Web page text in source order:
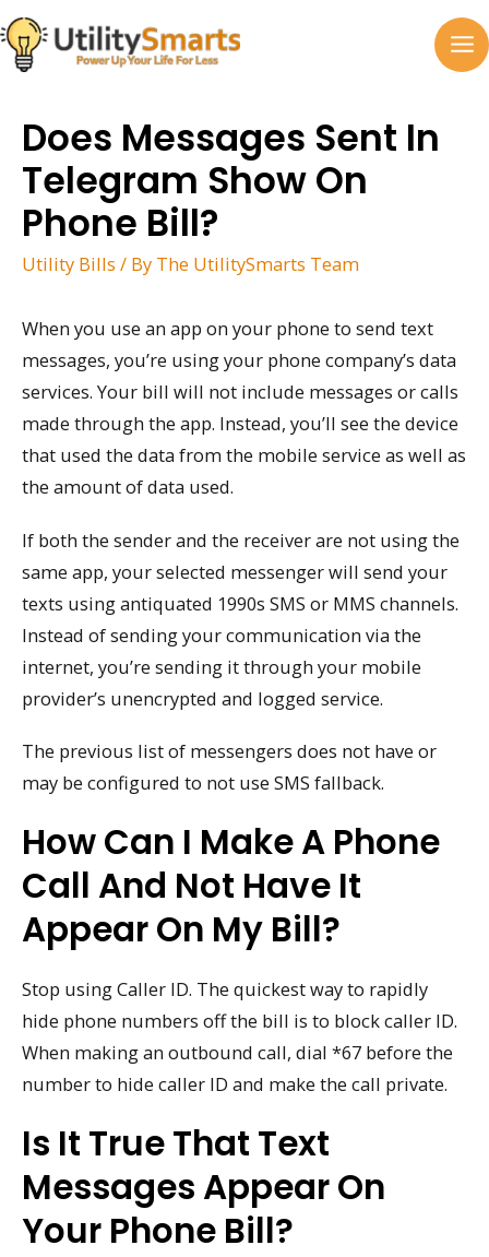
Skip
to
content
Does Messages Sent In
Telegram Show On
Phone Bill?
Utility Bills / By The UtilitySmarts Team
When you use an app on your phone to send text
messages, you’re using your phone company’s data
services. Your bill will not include messages or calls
made through the app. Instead, you’ll see the device
that used the data from the mobile service as well as
the amount of data used.
If both the sender and the receiver are not using the
same app, your selected messenger will send your
texts using antiquated 1990s SMS or MMS channels.
Instead of sending your communication via the
internet, you’re sending it through your mobile
provider’s unencrypted and logged service.
The previous list of messengers does not have or
may be configured to not use SMS fallback.
How Can I Make A Phone
Call And Not Have It
Appear On My Bill?
Stop using Caller ID. The quickest way to rapidly
hide phone numbers off the bill is to block caller ID.
When making an outbound call, dial *67 before the
number to hide caller ID and make the call private.
Is It True That Text
Messages Appear On
Your Phone Bill?